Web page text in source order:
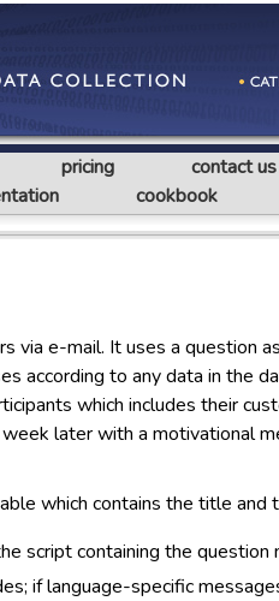
pricing
contact us
cookbook
via e-mail. It uses a question
according to any data in the
which includes their
later with a motivational
which contains the title
script containing the question
if language-specific